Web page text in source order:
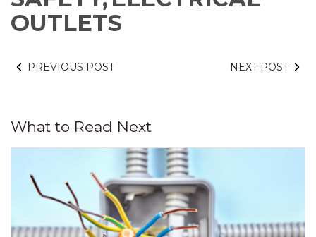
OUTLETS
PREVIOUS POST NEXT POST
What to Read Next